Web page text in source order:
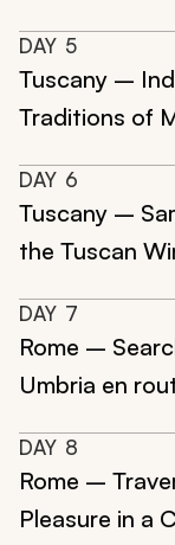
DAY 5
Tuscany –
Traditions of
DAY 6
Tuscany –
the Tuscan
DAY 7
Rome –
Umbria en
DAY 8
Rome –
Pleasure in a